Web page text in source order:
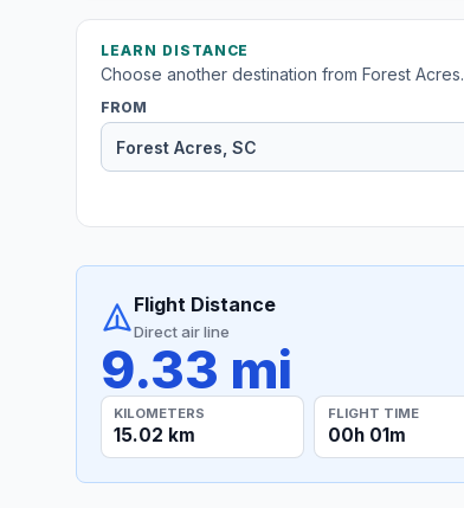
LEARN DISTANCE
Choose another destination from Forest Acres.
FROM
Flight Distance
Direct air line
9.33 mi
KILOMETERS
15.02 km
FLIGHT TIME
00h 01m